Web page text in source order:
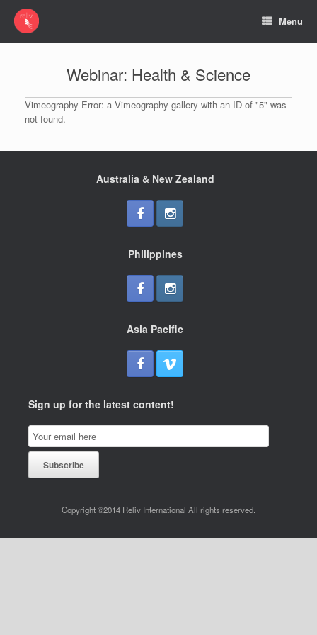
Menu
Webinar: Health & Science
Vimeography Error: a Vimeography gallery with an ID of "5" was
not found.
Australia & New Zealand
Philippines
Asia Pacific
Sign up for the latest content!
Email
Subscription
Subscribe
Copyright ©2014 Reliv International All rights reserved.